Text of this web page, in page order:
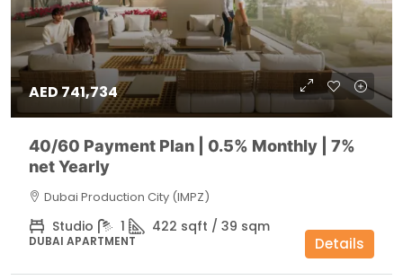
AED 741,734
40/60 Payment Plan | 0.5% Monthly | 7%
net Yearly
Dubai Production City (IMPZ)
Studio 1 422 sqft / 39 sqm
DUBAI APARTMENT Details